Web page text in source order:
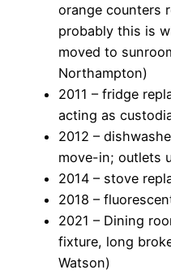
orange counters
probably this is
moved to
Northampton)
2011 – fridge
acting as
2012 –
move-in; outlets
2014 – stove
2018 –
2021 – Dining
fixture, long
Watson)